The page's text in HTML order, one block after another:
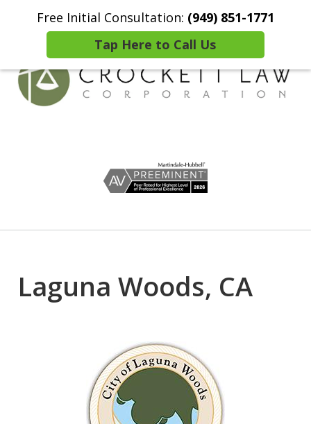
Free Initial Consultation: (949) 851-1771
Tap Here to Call Us
Home Contact Us More
Preservation Solutions
Laguna Woods, CA